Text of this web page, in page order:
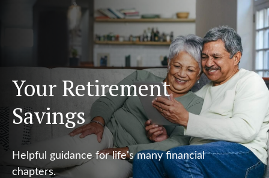
Your Retirement
Savings
Helpful guidance for life's many financial
chapters.